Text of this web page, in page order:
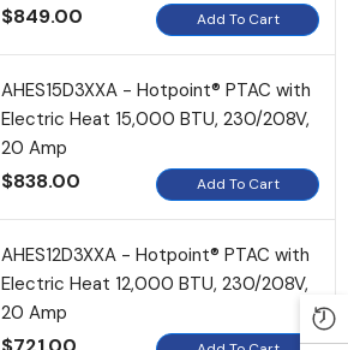
$849.00 Add To Cart
AHES15D3XXA - Hotpoint® PTAC with
Electric Heat 15,000 BTU, 230/208V,
20 Amp
$838.00 Add To Cart
AHES12D3XXA - Hotpoint® PTAC with
Electric Heat 12,000 BTU, 230/208V,
20 Amp